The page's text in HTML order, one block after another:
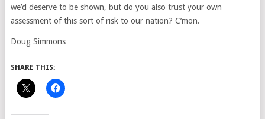
we’d deserve to be shown, but do you also trust your own
assessment of this sort of risk to our nation? C’mon.
Doug Simmons
SHARE THIS: